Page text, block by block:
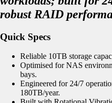
robust RAID
Quick Specs
Reliable 10TB storage
Optimised for NAS
bays.
Engineered for 24/7
180TB/year.